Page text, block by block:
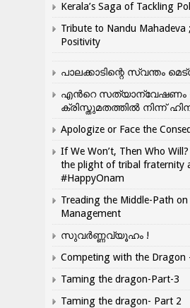
Kerala’s Saga of Tackling
Tribute to Nandu Mahadeva
Positivity
പാലക്കാടിന്റെ സ്വന്തം
എന്‍റെ സത്യാന്വേഷണം
ക്രിസ്തുമതത്തില്‍ നിന്ന്
Apologize or Face the
If We Won’t, Then Who
the plight of tribal fraternity
#HappyOnam
Treading the Middle-Path on
Management
സുവർണ്ണവ്യൂഹം !
Competing with the Dragon
Taming the dragon-Part-3
Taming the dragon- Part 2